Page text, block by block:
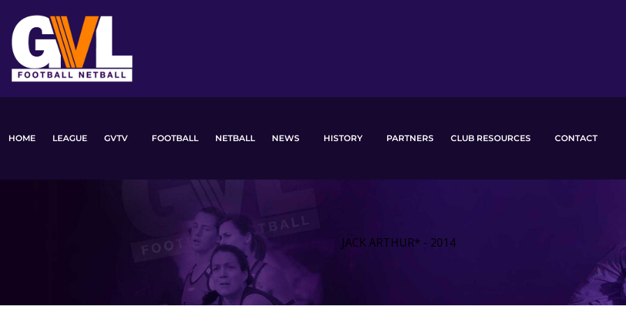
content
HOME LEAGUE GVTV FOOTBALL NETBALL NEWS HISTORY PARTNERS CLUB RESOURCES CONTACT
JACK ARTHUR* - 2014